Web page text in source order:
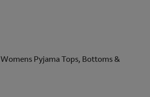
Pyjama Tops, Bottoms &